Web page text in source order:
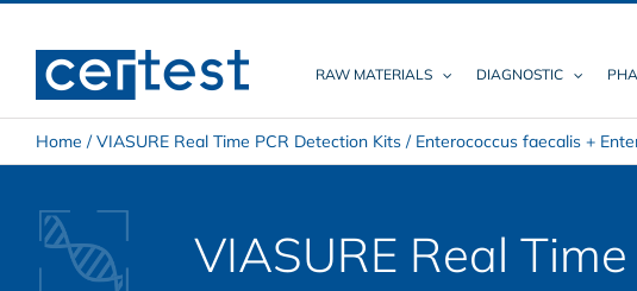
content
RAW MATERIALS DIAGNOSTIC
Home /VIASURE Real Time PCR Detection Kits/ Enterococcus faecalis +
VIASURE Real